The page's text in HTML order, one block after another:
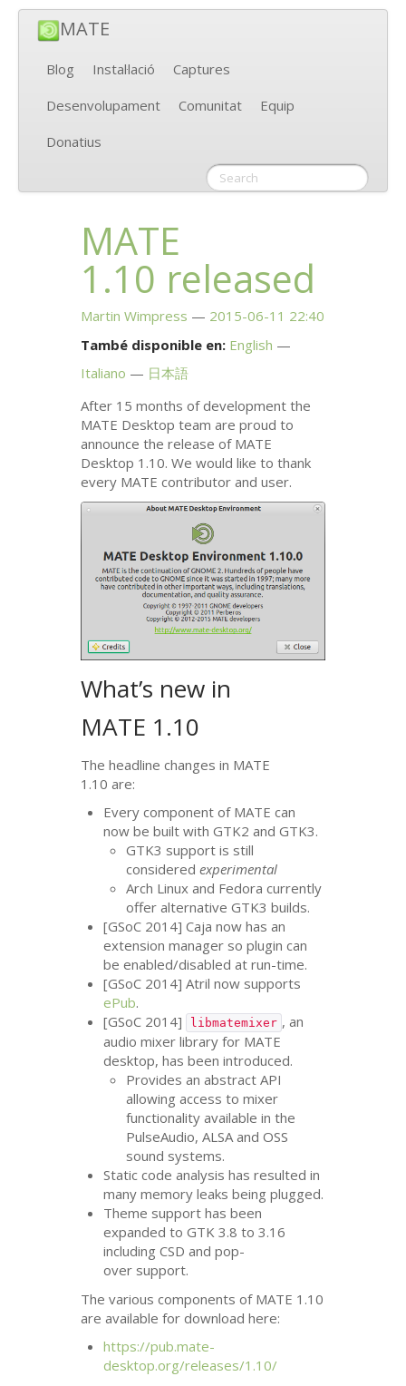
MATE
Blog Instal·lació
Captures
Desenvolupament
Comunitat
Equip
Donatius
MATE
1.10 released
Martin Wimpress
2015-06-11 22:40
També disponible en: English
Italiano
日本語
After 15 months of development the
MATE Desktop team are proud to
announce the release of MATE
Desktop 1.10. We would like to thank
every MATE contributor and user.
What’s new in
MATE 1.10
The headline changes in MATE
1.10 are:
Every component of MATE can
now be built withGTK2 andGTK3.
GTK3 support is still
consideredexperimental
Arch Linux and Fedora currently
offer alternativeGTK3 builds.
[GSoC 2014] Caja now has an
extension manager so plugin can
be enabled/disabled at run-time.
[GSoC 2014] Atril now supports
ePub.
[GSoC 2014]
libmatemixer , an
audio mixer library for MATE
desktop, has been introduced.
Provides an abstractAPI
allowing access to mixer
functionality available in the
PulseAudio,ALSAandOSS
sound systems.
Static code analysis has resulted in
many memory leaks being plugged.
Theme support has been
expanded toGTK 3.8 to 3.16
includingCSD and pop-
over support.
The various components of MATE 1.10
are available for download here:
https://pub.mate-
desktop.org/releases/1.10/